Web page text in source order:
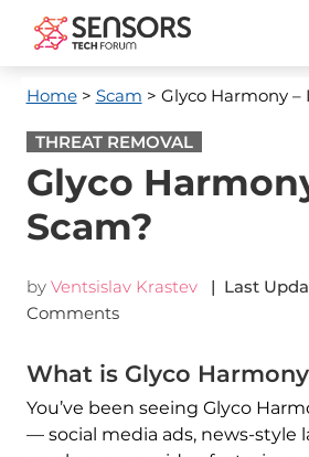
Home> Scam > Glyco Harmony –
THREAT REMOVAL
Glyco
Scam?
by Ventsislav Krastev | Last
Comments
What is Glyco
You’ve been seeing Glyco
— social media ads, news-style